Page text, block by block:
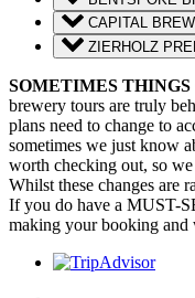
CAPITAL
ZIERHOLZ
SOMETIMES THINGS
brewery tours are truly
plans need to change to
sometimes we just know
worth checking out, so
Whilst these changes are
If you do have a MUST-
making your booking and